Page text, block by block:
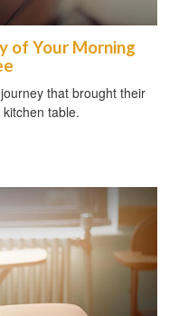
of Your Morning
that brought their
table.